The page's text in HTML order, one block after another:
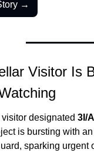
→
Visitor Is
designated 3I/
is bursting with
sparking